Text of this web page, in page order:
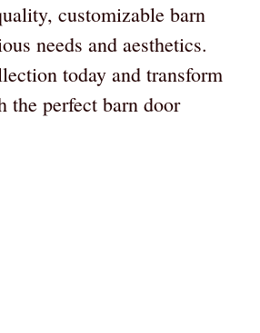
customizable barn
needs and aesthetics.
today and transform
the perfect barn door